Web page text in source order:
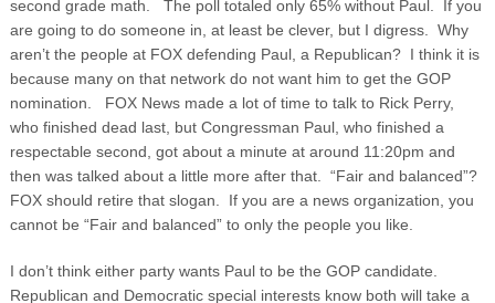
second grade math. The poll totaled only 65% without Paul. If you
are going to do someone in, at least be clever, but I digress. Why
aren’t the people at FOX defending Paul, a Republican? I think it is
because many on that network do not want him to get the GOP
nomination. FOX News made a lot of time to talk to Rick Perry,
who finished dead last, but Congressman Paul, who finished a
respectable second, got about a minute at around 11:20pm and
then was talked about a little more after that. “Fair and balanced”?
FOX should retire that slogan. If you are a news organization, you
cannot be “Fair and balanced” to only the people you like.
I don’t think either party wants Paul to be the GOP candidate.
Republican and Democratic special interests know both will take a